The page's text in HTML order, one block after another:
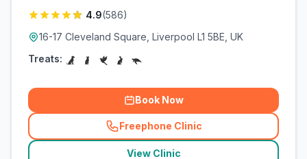
4.9(586)
16-17 Cleveland Square, Liverpool L1 5BE, UK
Treats:
Book Now
Freephone Clinic
(related_clinics_call
View Clinic